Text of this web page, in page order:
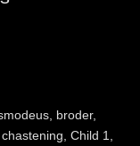
, broder,
chastening Child 1